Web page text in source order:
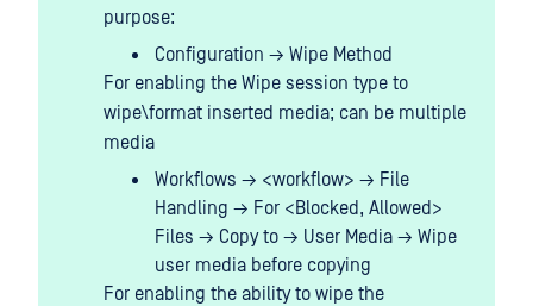
purpose:
Configuration → Wipe Method
For enabling the Wipe session type to
wipe\format inserted media; can be multiple
media
Workflows → <workflow> → File
Handling → For <Blocked, Allowed>
Files → Copy to → User Media → Wipe
user media before copying
For enabling the ability to wipe the